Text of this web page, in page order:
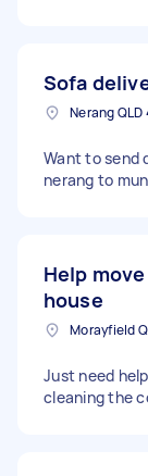
Sofa
Nerang QLD
Want to send
nerang to
Help
house
Just need
cleaning the